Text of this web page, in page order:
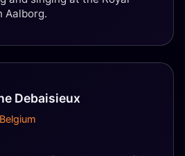
Aalborg.
Debaisieux
Belgium